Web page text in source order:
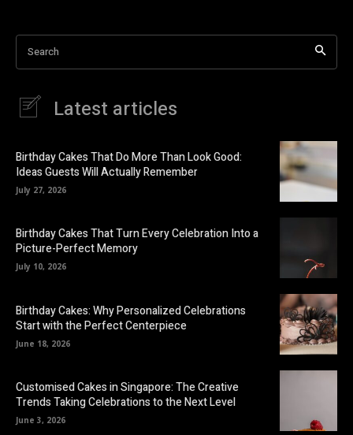
Search
Latest articles
Birthday Cakes That Do More Than Look Good:
Ideas Guests Will Actually Remember
July 27, 2026
Birthday Cakes That Turn Every Celebration Into a
Picture-Perfect Memory
July 10, 2026
Birthday Cakes: Why Personalized Celebrations
Start with the Perfect Centerpiece
June 18, 2026
Customised Cakes in Singapore: The Creative
Trends Taking Celebrations to the Next Level
June 3, 2026